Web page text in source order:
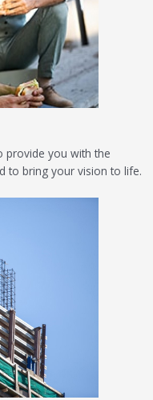
provide you with the
to bring your vision to life.